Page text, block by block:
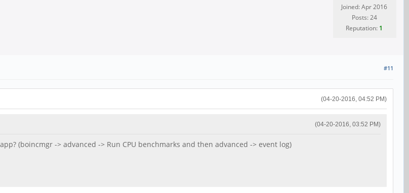
Joined: Apr 2016
Posts: 24
Reputation: 1
#11
(04-20-2016, 04:52 PM)
(04-20-2016, 03:52 PM)
(boincmgr -> advanced -> Run CPU benchmarks and then advanced -> event log)